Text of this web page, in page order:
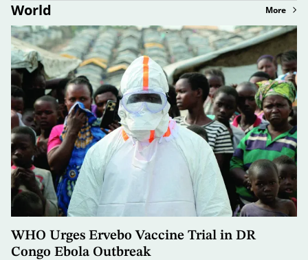
World More
WHO Urges Ervebo Vaccine Trial in DR
Congo Ebola Outbreak